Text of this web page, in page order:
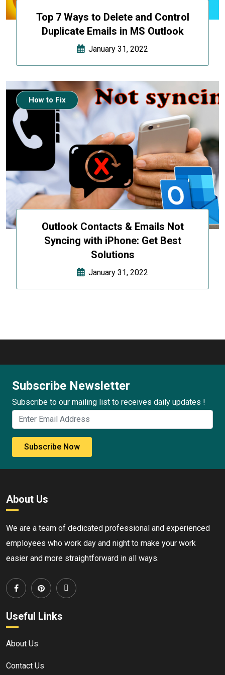
Top 7 Ways to Delete and Control
Duplicate Emails in MS Outlook
January 31, 2022
Outlook Contacts & Emails Not
Syncing with iPhone: Get Best
Solutions
January 31, 2022
How to Fix
Subscribe Newsletter
Subscribe to our mailing list to receives daily updates !
Subscribe Now
About Us
We are a team of dedicated professional and experienced
employees who work day and night to make your work
easier and more straightforward in all ways.
Useful Links
About Us
Contact Us